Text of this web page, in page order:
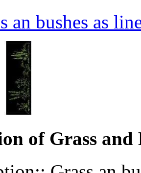
an bushes as
of Grass and